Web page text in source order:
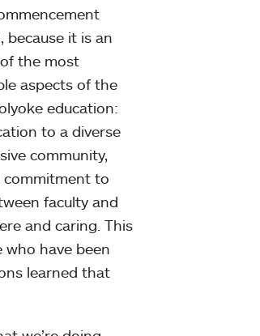
because it is an
the most
aspects of the
education:
to a diverse
community,
commitment to
faculty and
and caring. This
have been
learned that